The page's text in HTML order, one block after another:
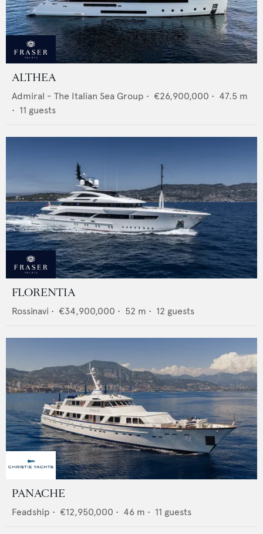
ALTHEA
Admiral - The Italian Sea Group • €26,900,000 • 47.5 m
• 11 guests
FLORENTIA
Rossinavi • €34,900,000 • 52 m • 12 guests
PANACHE
Feadship • €12,950,000 • 46 m • 11 guests